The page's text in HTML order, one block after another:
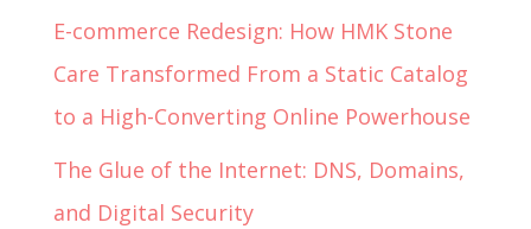
E-commerce Redesign: How HMK Stone
Care Transformed From a Static Catalog
to a High-Converting Online Powerhouse
The Glue of the Internet: DNS, Domains,
and Digital Security